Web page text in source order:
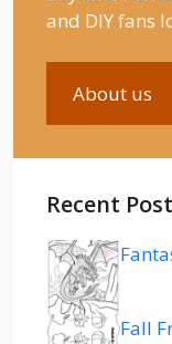
and DIY fans
About us
Recent
Fall